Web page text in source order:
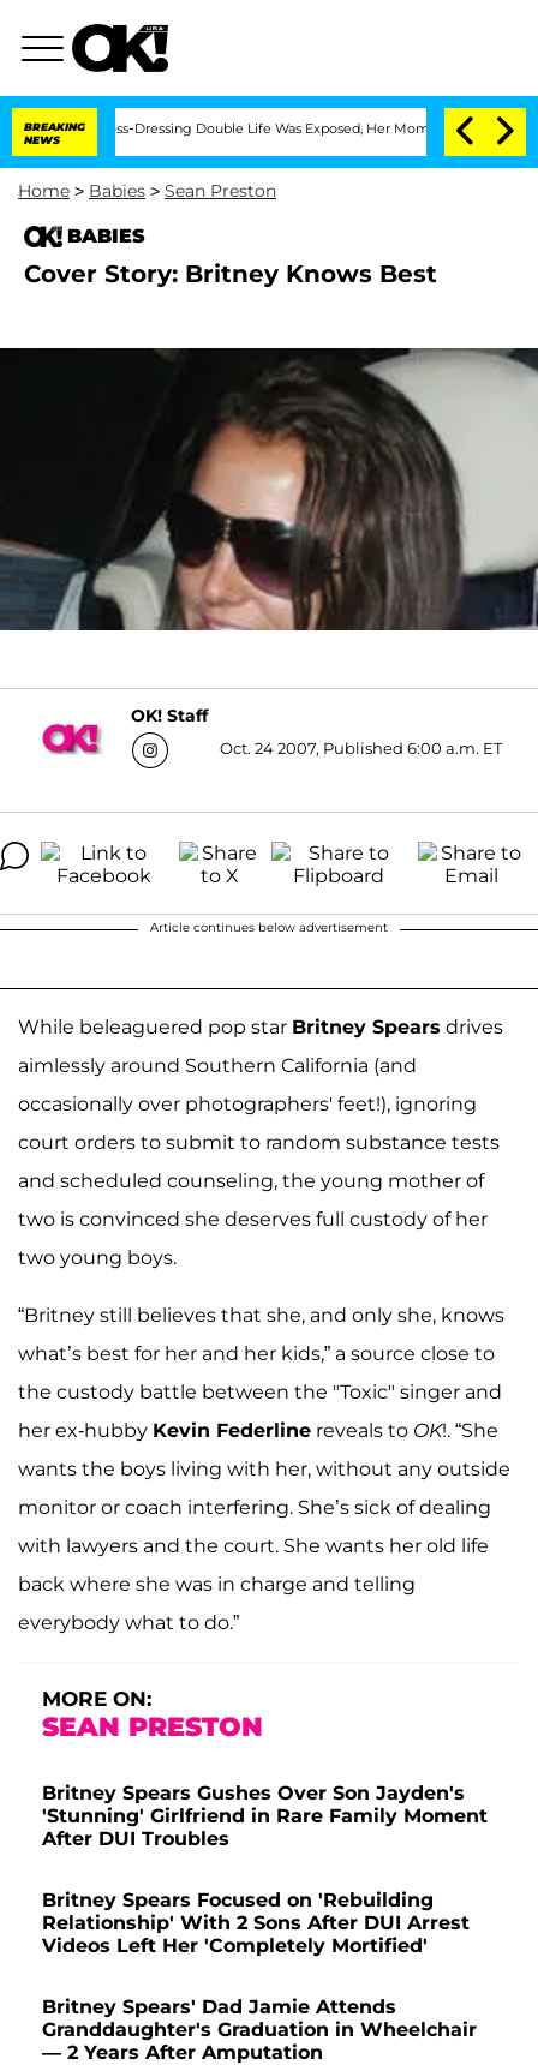
BREAKING
NEWS
Cross-Dressing Double Life Was Exposed, Her Mom Claims 'Love
Home > Babies > Sean Preston
BABIES
Cover Story: Britney Knows Best
OK! Staff
Oct. 24 2007, Published 6:00 a.m. ET
Article continues below advertisement
While beleaguered pop star Britney Spears drives
aimlessly around Southern California (and
occasionally over photographers' feet!), ignoring
court orders to submit to random substance tests
and scheduled counseling, the young mother of
two is convinced she deserves full custody of her
two young boys.
“Britney still believes that she, and only she, knows
what’s best for her and her kids,” a source close to
the custody battle between the "Toxic" singer and
her ex-hubby Kevin Federline reveals to OK!. “She
wants the boys living with her, without any outside
monitor or coach interfering. She’s sick of dealing
with lawyers and the court. She wants her old life
back where she was in charge and telling
everybody what to do.”
MORE ON:
SEAN PRESTON
Britney Spears Gushes Over Son Jayden's
'Stunning' Girlfriend in Rare Family Moment
After DUI Troubles
Britney Spears Focused on 'Rebuilding
Relationship' With 2 Sons After DUI Arrest
Videos Left Her 'Completely Mortified'
Britney Spears' Dad Jamie Attends
Granddaughter's Graduation in Wheelchair
— 2 Years After Amputation